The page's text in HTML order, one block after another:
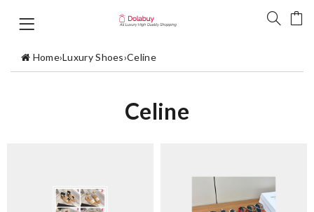
Home›Luxury Shoes›Celine
Celine